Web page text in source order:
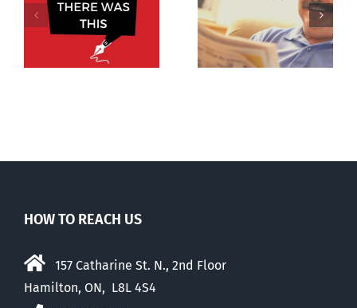
Excerpts,
October 2021
Excerpts,
September
2021
HOW TO REACH US
157 Catharine St. N., 2nd Floor
Hamilton, ON, L8L 4S4